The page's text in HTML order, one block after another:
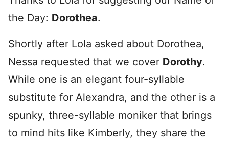
the Day: Dorothea.
Shortly after Lola asked about Dorothea,
Nessa requested that we cover Dorothy.
While one is an elegant four-syllable
substitute for Alexandra, and the other is a
spunky, three-syllable moniker that brings
to mind hits like Kimberly, they share the